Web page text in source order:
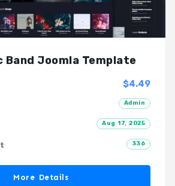
Band Joomla Template
$4.49
Admin
Aug 17, 2025
336
More Details